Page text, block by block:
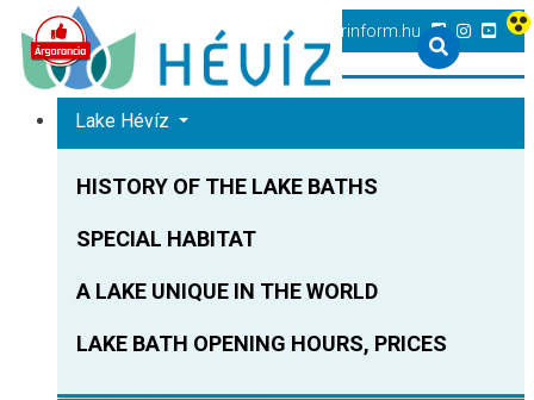
+36 83 540 131 heviz@tourinform.hu
Lake Hévíz
HISTORY OF THE LAKE BATHS
SPECIAL HABITAT
A LAKE UNIQUE IN THE WORLD
LAKE BATH OPENING HOURS, PRICES